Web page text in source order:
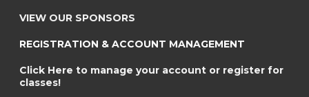
VIEW OUR SPONSORS
REGISTRATION & ACCOUNT MANAGEMENT
Click Here to manage your account or register for
classes!